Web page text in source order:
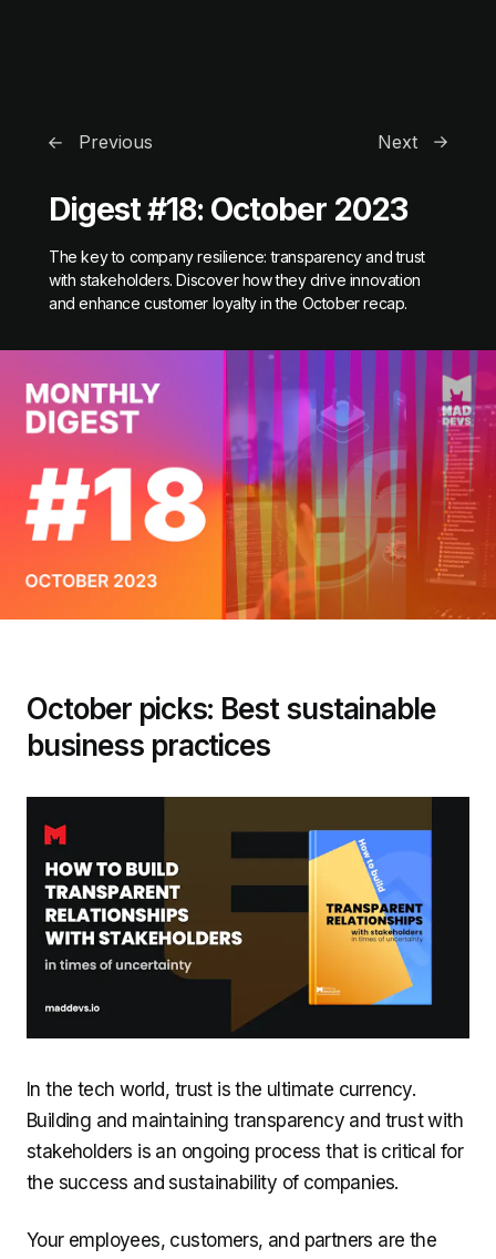
Previous Next
Digest #18: October 2023
The key to company resilience: transparency and trust
with stakeholders. Discover how they drive innovation
and enhance customer loyalty in the October recap.
October picks: Best sustainable
business practices
In the tech world, trust is the ultimate currency.
Building and maintaining transparency and trust with
stakeholders is an ongoing process that is critical for
the success and sustainability of companies.
Your employees, customers, and partners are the